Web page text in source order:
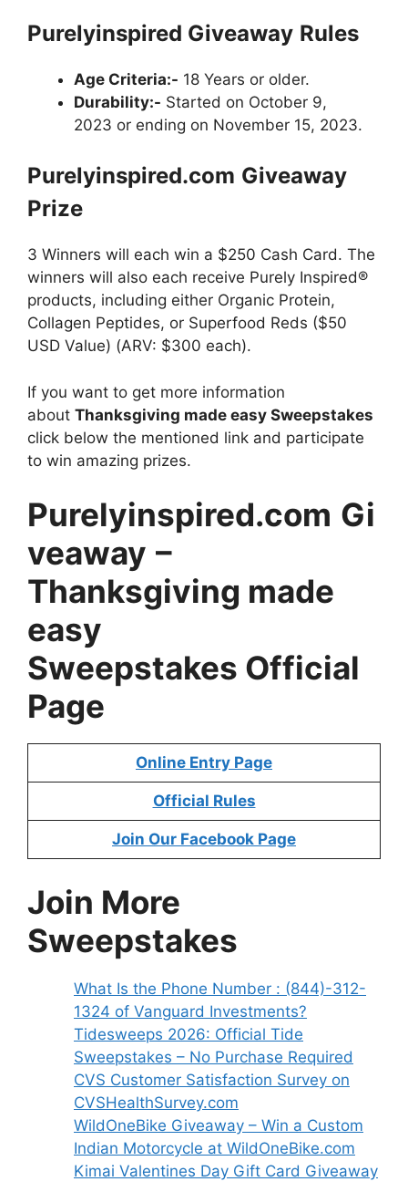
Purelyinspired Giveaway Rules
Age Criteria:- 18 Years or older.
Durability:- Started on October 9,
2023 or ending on November 15, 2023.
Purelyinspired.com Giveaway
Prize
3 Winners will each win a $250 Cash Card. The
winners will also each receive Purely Inspired®
products, including either Organic Protein,
Collagen Peptides, or Superfood Reds ($50
USD Value) (ARV: $300 each).
If you want to get more information
about Thanksgiving made easy Sweepstakes
click below the mentioned link and participate
to win amazing prizes.
Purelyinspired.com Gi
veaway –
Thanksgiving made
easy
Sweepstakes Official
Page
Online Entry Page
Official Rules
Join Our Facebook Page
Join More
Sweepstakes
What Is the Phone Number : (844)-312-
1324 of Vanguard Investments?
Tidesweeps 2026: Official Tide
Sweepstakes – No Purchase Required
CVS Customer Satisfaction Survey on
CVSHealthSurvey.com
WildOneBike Giveaway – Win a Custom
Indian Motorcycle at WildOneBike.com
Kimai Valentines Day Gift Card Giveaway